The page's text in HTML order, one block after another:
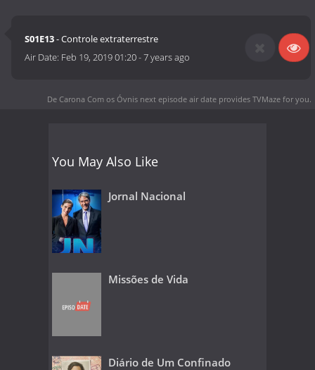
S01E13- Controle extraterrestre
Air Date: Feb 19, 2019 01:20-7 years ago
De Carona Com os Óvnis next episode air date provides TVMaze for you.
You May Also Like
Jornal Nacional
Missões de Vida
Diário de Um Confinado